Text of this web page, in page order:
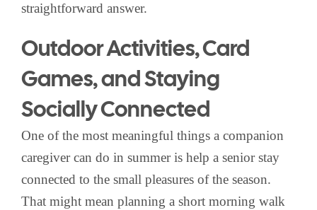
straightforward answer.
Outdoor Activities, Card
Games, and Staying
Socially Connected
One of the most meaningful things a companion
caregiver can do in summer is help a senior stay
connected to the small pleasures of the season.
That might mean planning a short morning walk